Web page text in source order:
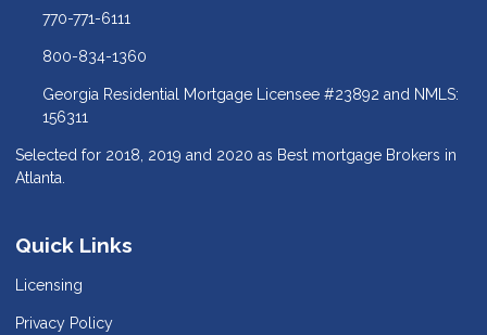
770-771-6111
800-834-1360
Georgia Residential Mortgage Licensee #23892 and NMLS:
156311
Selected for 2018, 2019 and 2020 as Best mortgage Brokers in
Atlanta.
Quick Links
Licensing
Privacy Policy